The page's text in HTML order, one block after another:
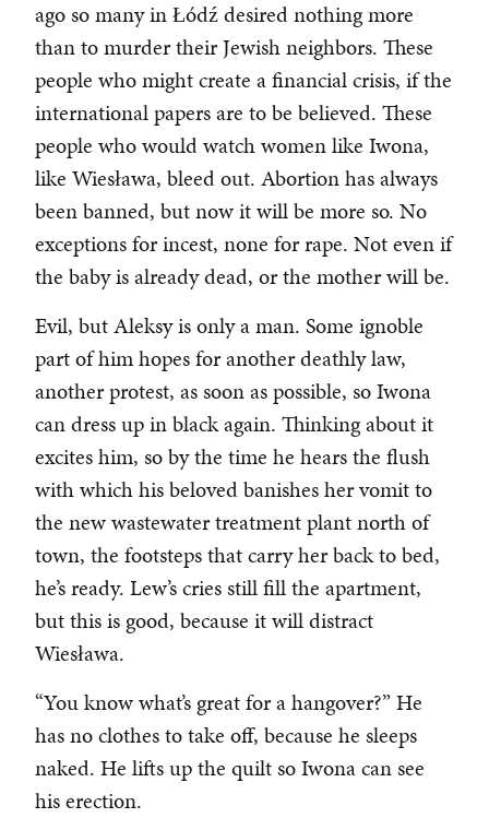
ago so many in Łódź desired nothing more
than to murder their Jewish neighbors. These
people who might create a financial crisis, if the
international papers are to be believed. These
people who would watch women like Iwona,
like Wiesława, bleed out. Abortion has always
been banned, but now it will be more so. No
exceptions for incest, none for rape. Not even if
the baby is already dead, or the mother will be.
Evil, but Aleksy is only a man. Some ignoble
part of him hopes for another deathly law,
another protest, as soon as possible, so Iwona
can dress up in black again. Thinking about it
excites him, so by the time he hears the flush
with which his beloved banishes her vomit to
the new wastewater treatment plant north of
town, the footsteps that carry her back to bed,
he’s ready. Lew’s cries still fill the apartment,
but this is good, because it will distract
Wiesława.
“You know what’s great for a hangover?” He
has no clothes to take off, because he sleeps
naked. He lifts up the quilt so Iwona can see
his erection.